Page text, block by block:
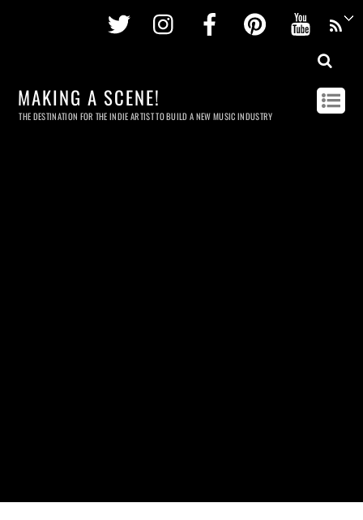
Twitter InstagramFacebookPinterest
MAKING A SCENE!
THE DESTINATION FOR THE INDIE ARTIST TO BUILD A NEW MUSIC INDUSTRY